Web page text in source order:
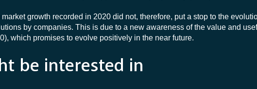
growth recorded in 2020 did not, therefore, put a stop to the
by companies. This is due to a new awareness of the value and
which promises to evolve positively in the near future.
be interested in